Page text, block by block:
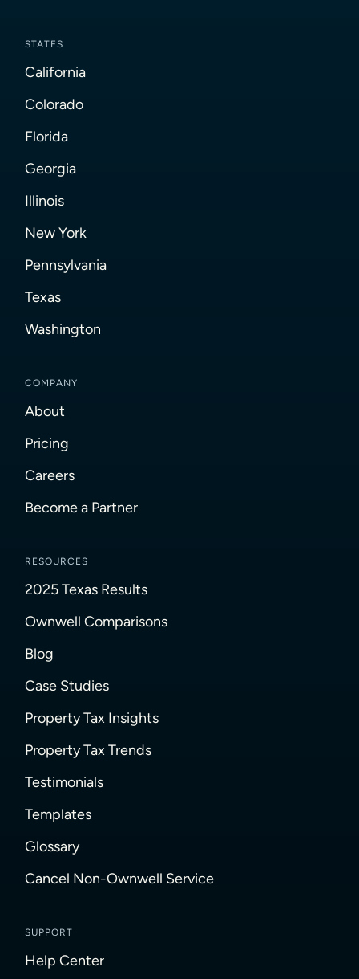
STATES
California
Colorado
Florida
Georgia
Illinois
New York
Pennsylvania
Texas
Washington
COMPANY
About
Pricing
Careers
Become a Partner
RESOURCES
2025 Texas Results
Ownwell Comparisons
Blog
Case Studies
Property Tax Insights
Property Tax Trends
Testimonials
Templates
Glossary
Cancel Non-Ownwell Service
SUPPORT
Help Center